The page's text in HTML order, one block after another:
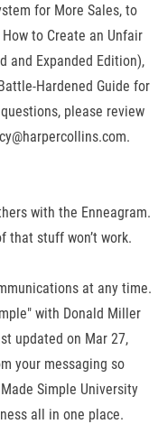
for More Sales, to
to Create an Unfair
and Expanded Edition),
Hardened Guide for
please review
with the Enneagram.
that stuff won’t work.
at any time.
with Donald Miller
updated on Mar 27,
your messaging so
Simple University
all in one place.